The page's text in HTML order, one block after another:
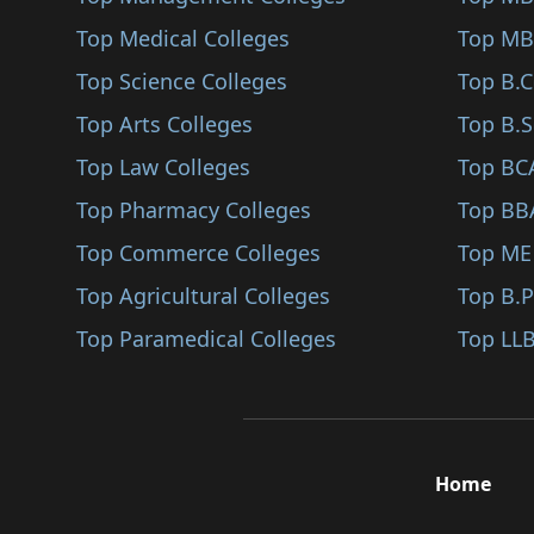
Sindhudurg
Karjat
Jalna
Nandurbar
Shirpur
Karad
Bhandara
Kalyan
Hingoli
Top Medical Colleges
Top Science Colleges
Top Arts Colleges
Top Law Colleges
Top Pharmacy Colleges
Top Commerce Colleges
Top Agricultural Colleges
Top Paramedical Colleges
Top
Top
Top
Top
Top
Top
Top
Top
Home